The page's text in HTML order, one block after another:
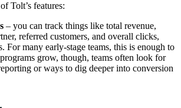
Tolt’s features:
– you can track things like total revenue,
referred customers, and overall clicks,
For many early-stage teams, this is enough to
grow, though, teams often look for
or ways to dig deeper into conversion